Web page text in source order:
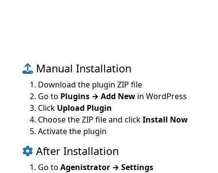
Manual Installation
Download the plugin ZIP file
Go to Plugins → Add New in WordPress
Click Upload Plugin
Choose the ZIP file and clickInstall Now
Activate the plugin
After Installation
Go toAgenistrator → Settings